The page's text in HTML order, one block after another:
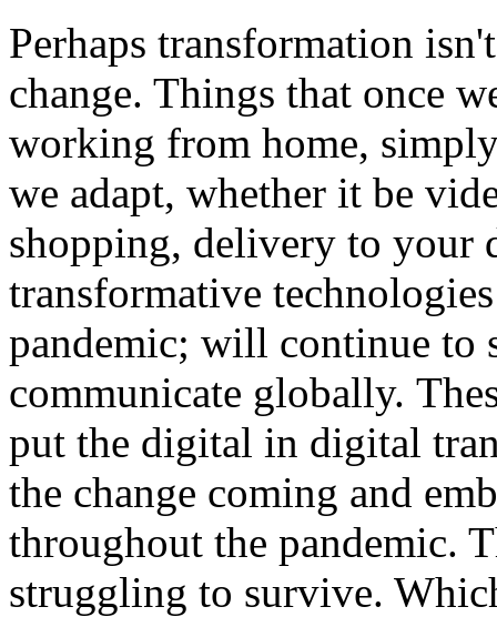
Perhaps transformation
change. Things that once
working from home,
we adapt, whether it be
shopping, delivery to your
transformative
pandemic; will continue to
communicate globally.
put the digital in digital
the change coming and
throughout the pandemic.
struggling to survive.